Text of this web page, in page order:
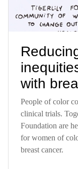
with
People of color
clinical trials.
Foundation are
for women of
breast cancer.